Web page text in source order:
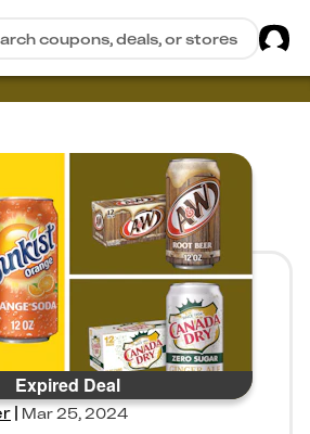
coupons, deals, or stores
Expired Deal
|Mar 25, 2024